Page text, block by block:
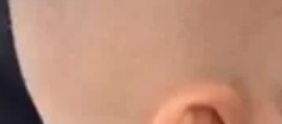
upper part of the side of the head